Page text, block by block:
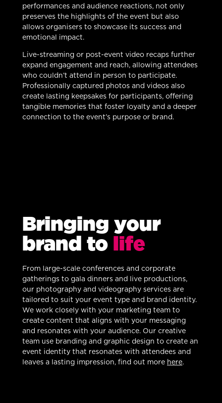
performances and audience reactions, not only
preserves the highlights of the event but also
allows organisers to showcase its success and
emotional impact.
Live-streaming or post-event video recaps further
expand engagement and reach, allowing attendees
who couldn’t attend in person to participate.
Professionally captured photos and videos also
create lasting keepsakes for participants, offering
tangible memories that foster loyalty and a deeper
connection to the event’s purpose or brand.
Bringing your
brand to life
From large-scale conferences and corporate
gatherings to gala dinners and live productions,
our photography and videography services are
tailored to suit your event type and brand identity.
We work closely with your marketing team to
create content that aligns with your messaging
and resonates with your audience. Our creative
team use branding and graphic design to create an
event identity that resonates with attendees and
leaves a lasting impression, find out more here.